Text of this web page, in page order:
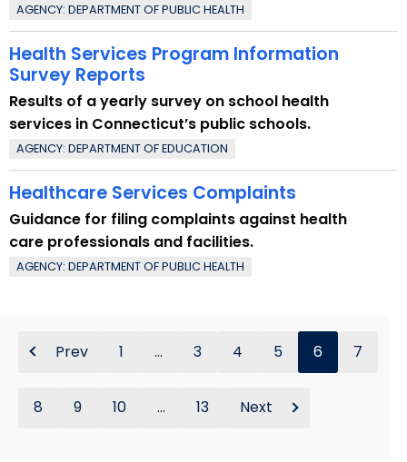
AGENCY: DEPARTMENT OF PUBLIC HEALTH
Health Services Program Information
Survey Reports
Results of a yearly survey on school health
services in Connecticut’s public schools.
AGENCY: DEPARTMENT OF EDUCATION
Healthcare Services Complaints
Guidance for filing complaints against health
care professionals and facilities.
AGENCY: DEPARTMENT OF PUBLIC HEALTH
Prev 1 ... 3 4 5 6 7
8 9 10 ... 13 Next